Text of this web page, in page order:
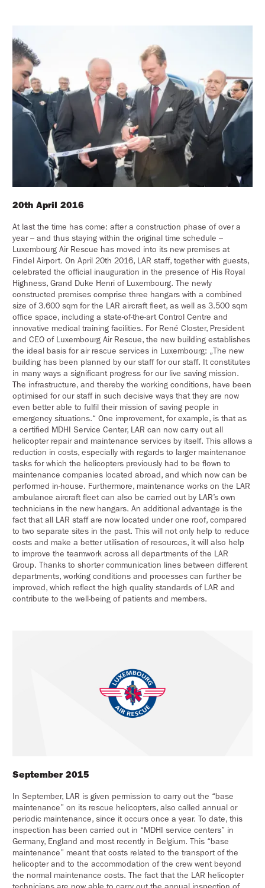
20th April 2016
At last the time has come: after a construction phase of over a
year – and thus staying within the original time schedule –
Luxembourg Air Rescue has moved into its new premises at
Findel Airport. On April 20th 2016, LAR staff, together with guests,
celebrated the official inauguration in the presence of His Royal
Highness, Grand Duke Henri of Luxembourg. The newly
constructed premises comprise three hangars with a combined
size of 3.600 sqm for the LAR aircraft fleet, as well as 3.500 sqm
office space, including a state-of-the-art Control Centre and
innovative medical training facilities. For René Closter, President
and CEO of Luxembourg Air Rescue, the new building establishes
the ideal basis for air rescue services in Luxembourg: „The new
building has been planned by our staff for our staff. It constitutes
in many ways a significant progress for our live saving mission.
The infrastructure, and thereby the working conditions, have been
optimised for our staff in such decisive ways that they are now
even better able to fulfil their mission of saving people in
emergency situations.“ One improvement, for example, is that as
a certified MDHI Service Center, LAR can now carry out all
helicopter repair and maintenance services by itself. This allows a
reduction in costs, especially with regards to larger maintenance
tasks for which the helicopters previously had to be flown to
maintenance companies located abroad, and which now can be
performed in-house. Furthermore, maintenance works on the LAR
ambulance aircraft fleet can also be carried out by LAR’s own
technicians in the new hangars. An additional advantage is the
fact that all LAR staff are now located under one roof, compared
to two separate sites in the past. This will not only help to reduce
costs and make a better utilisation of resources, it will also help
to improve the teamwork across all departments of the LAR
Group. Thanks to shorter communication lines between different
departments, working conditions and processes can further be
improved, which reflect the high quality standards of LAR and
contribute to the well-being of patients and members.
September 2015
In September, LAR is given permission to carry out the “base
maintenance” on its rescue helicopters, also called annual or
periodic maintenance, since it occurs once a year. To date, this
inspection has been carried out in “MDHI service centers” in
Germany, England and most recently in Belgium. This “base
maintenance” meant that costs related to the transport of the
helicopter and to the accommodation of the crew went beyond
the normal maintenance costs. The fact that the LAR helicopter